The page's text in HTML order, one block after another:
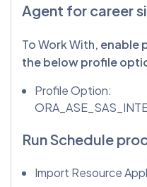
Agent for career
To Work With, enable
the below profile
Profile Option:
Run Schedule
Import Resource